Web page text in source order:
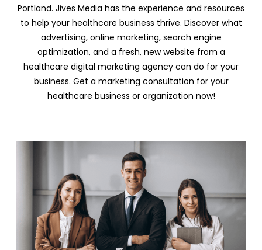
Portland. Jives Media has the experience and resources
to help your healthcare business thrive. Discover what
advertising, online marketing, search engine
optimization, and a fresh, new website from a
healthcare digital marketing agency can do for your
business. Get a marketing consultation for your
healthcare business or organization now!